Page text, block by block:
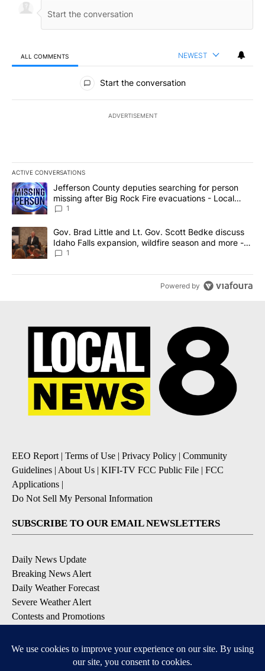
ALL COMMENTS NEWEST
All Comments
Start the conversation
ADVERTISEMENT
ACTIVE CONVERSATIONS
The following is a list of the most commented articles in the last
A trending article titled "Jefferson County deputies searching
Jefferson County deputies searching for person
missing after Big Rock Fire evacuations - Local
News 8
1
A trending article titled "Gov. Brad Little and Lt. Gov. Scott
Gov. Brad Little and Lt. Gov. Scott Bedke discuss
Idaho Falls expansion, wildfire season and more -
Local News 8
1
Powered by
EEO Report | Terms of Use | Privacy Policy | Community
Guidelines | About Us | KIFI-TV FCC Public File | FCC
Applications |
Do Not Sell My Personal Information
SUBSCRIBE TO OUR EMAIL NEWSLETTERS
Daily News Update
Breaking News Alert
Daily Weather Forecast
Severe Weather Alert
Contests and Promotions